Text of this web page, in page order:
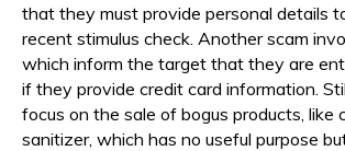
that they must provide personal details
recent stimulus check. Another scam
which inform the target that they are
if they provide credit card information.
focus on the sale of bogus products, like
sanitizer, which has no useful purpose